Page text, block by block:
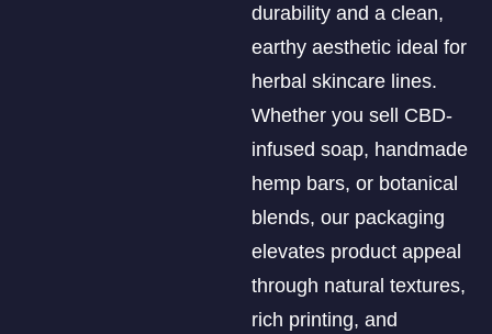
durability and a clean,
earthy aesthetic ideal for
herbal skincare lines.
Whether you sell CBD-
infused soap, handmade
hemp bars, or botanical
blends, our packaging
elevates product appeal
through natural textures,
rich printing, and